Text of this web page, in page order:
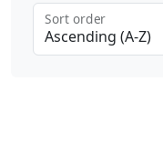
Ascending (A-Z)
Sort order